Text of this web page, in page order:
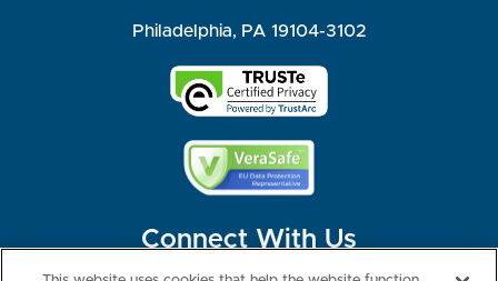
Philadelphia, PA 19104-3102
Connect With Us